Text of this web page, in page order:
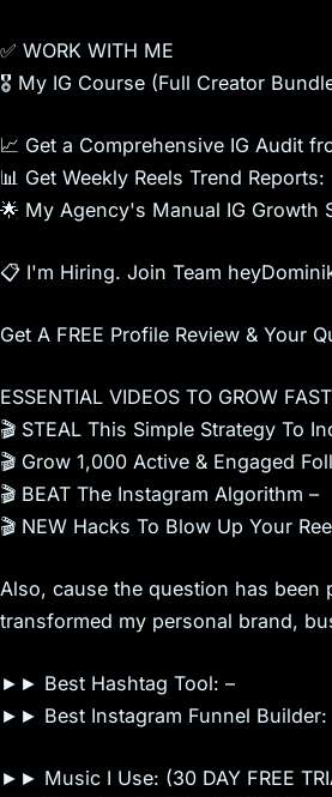
✅ WORK WITH ME
🎖 My IG Course (Full Creator
📈 Get a Comprehensive IG Audit
📊 Get Weekly Reels Trend Reports:
🌟 My Agency's Manual IG Growth
📋 I'm Hiring. Join Team
Get A FREE Profile Review & Your
ESSENTIAL VIDEOS TO GROW
🎬 STEAL This Simple Strategy To
🎬 Grow 1,000 Active & Engaged
🎬 BEAT The Instagram Algorithm –
🎬 NEW Hacks To Blow Up Your
Also, cause the question has
transformed my personal brand,
►► Best Hashtag Tool: –
►► Best Instagram Funnel Builder:
►► Music I Use: (30 DAY FREE